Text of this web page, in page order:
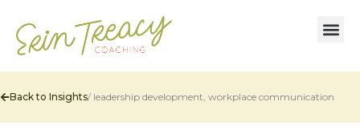
Back to Insights/ leadership development, workplace communication